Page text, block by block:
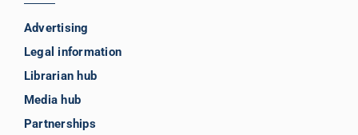
Advertising
Legal information
Librarian hub
Media hub
Partnerships